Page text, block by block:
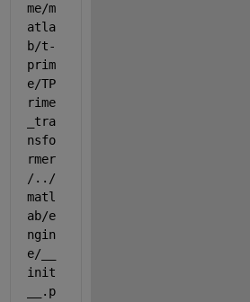
me/m
atla
b/t-
prim
e/TP
rime
_tra
nsfo
rmer
/../
matl
ab/e
ngin
e/__
init
__.p